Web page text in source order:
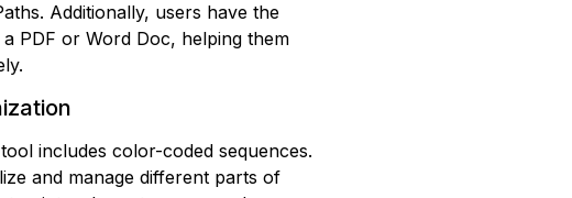
Additionally, users have the
PDF or Word Doc, helping them
includes color-coded sequences.
and manage different parts of